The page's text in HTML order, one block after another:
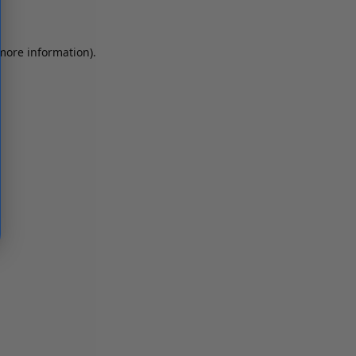
information).